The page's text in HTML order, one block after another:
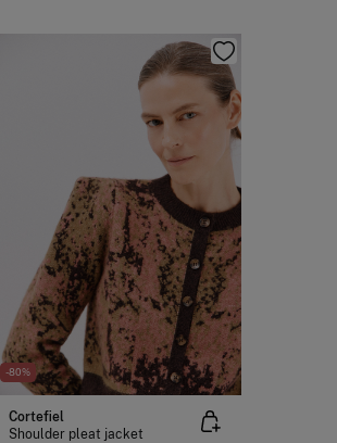
-80%
Cortefiel
Shoulder pleat jacket